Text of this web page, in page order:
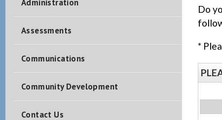
Administration
Assessments
Communications
Community Development
Contact Us
Do
*